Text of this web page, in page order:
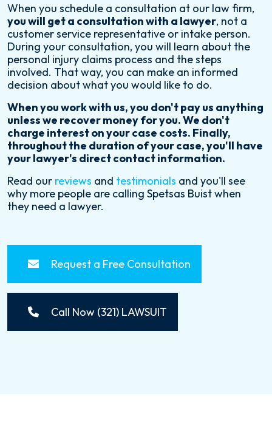
When you schedule a consultation at our law firm,
you will get a consultation with a lawyer, not a
customer service representative or intake person.
During your consultation, you will learn about the
personal injury claims process and the steps
involved. That way, you can make an informed
decision about what you would like to do.
When you work with us, you don't pay us anything
unless we recover money for you. We don't
charge interest on your case costs. Finally,
throughout the duration of your case, you'll have
your lawyer's direct contact information.
Read our reviews and testimonials and you'll see
why more people are calling Spetsas Buist when
they need a lawyer.
Request a Free Consultation
Call Now (321) LAWSUIT